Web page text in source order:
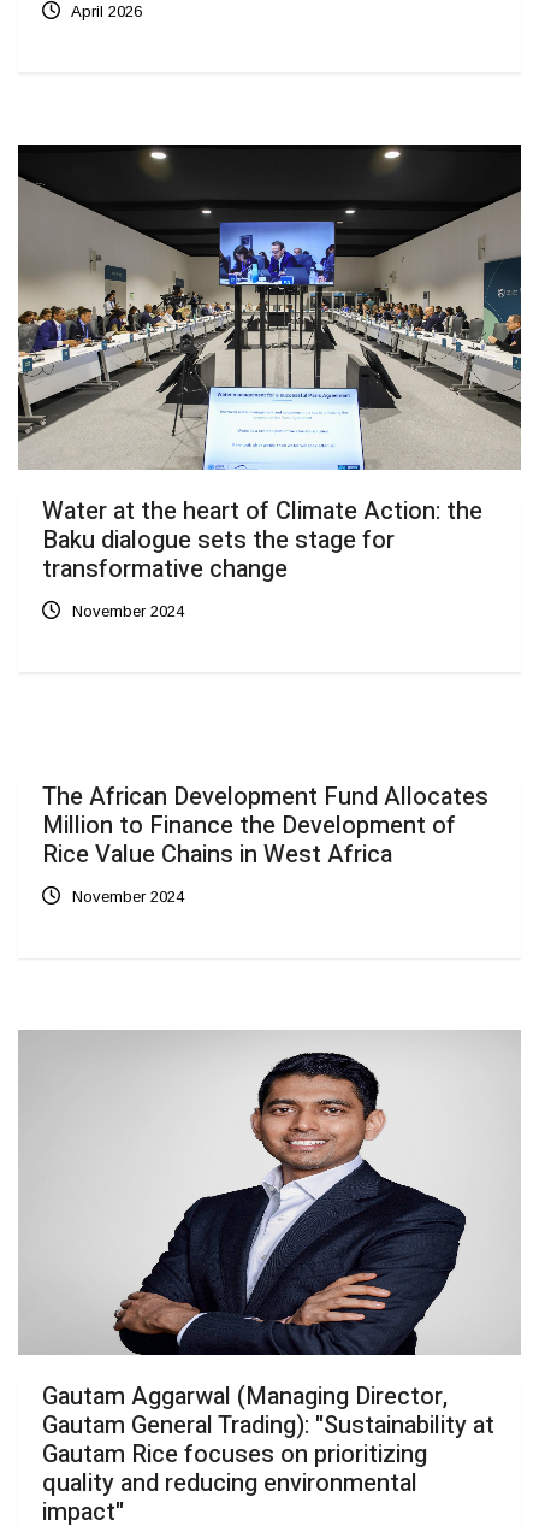
April 2026
Water at the heart of Climate Action: the
Baku dialogue sets the stage for
transformative change
November 2024
The African Development Fund Allocates
Million to Finance the Development of
Rice Value Chains in West Africa
November 2024
Gautam Aggarwal (Managing Director,
Gautam General Trading): "Sustainability at
Gautam Rice focuses on prioritizing
quality and reducing environmental
impact"